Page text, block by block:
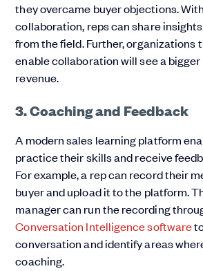
they overcame buyer objections.
collaboration, reps can share
from the field. Further, organizations
enable collaboration will see a
revenue.
3. Coaching and Feedback
A modern sales learning platform
practice their skills and receive
For example, a rep can record their
buyer and upload it to the platform.
manager can run the recording
Conversation Intelligence software
conversation and identify areas
coaching.